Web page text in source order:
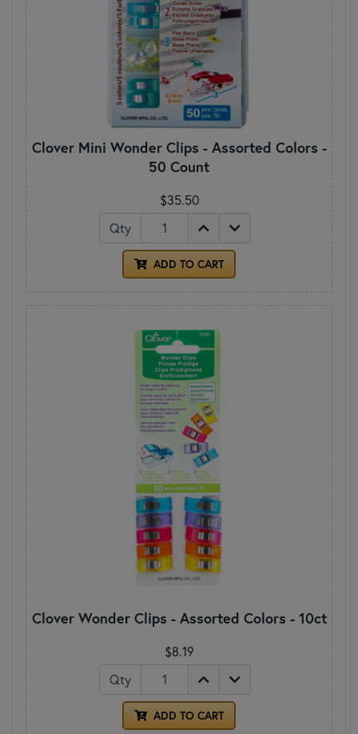
Clover Mini Wonder Clips - Assorted Colors -
50 Count
$35.50
Qty
ADD TO CART
Clover Wonder Clips - Assorted Colors - 10ct
$8.19
Qty
ADD TO CART